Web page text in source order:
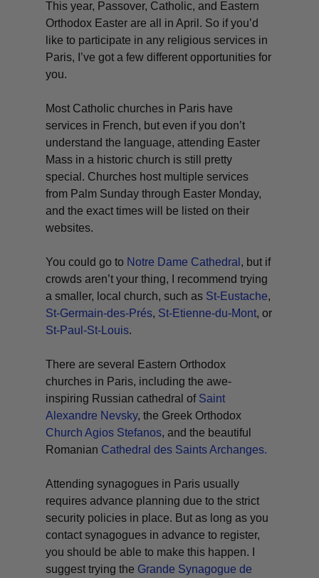
This year, Passover, Catholic, and Eastern
Orthodox Easter are all in April. So if you’d
like to participate in any religious services in
Paris, I’ve got a few different opportunities for
you.
Most Catholic churches in Paris have
services in French, but even if you don’t
understand the language, attending Easter
Mass in a historic church is still pretty
special. Churches host multiple services
from Palm Sunday through Easter Monday,
and the exact times will be listed on their
websites.
You could go to Notre Dame Cathedral , but if
crowds aren’t your thing, I recommend trying
a smaller, local church, such as St-Eustache,
St-Germain-des-Prés, St-Etienne-du-Mont, or
St-Paul-St-Louis.
There are several Eastern Orthodox
churches in Paris, including the awe-
inspiring Russian cathedral ofSaint
Alexandre Nevsky, the Greek Orthodox
Church Agios Stefanos, and the beautiful
Romanian Cathedral des Saints Archanges.
Attending synagogues in Paris usually
requires advance planning due to the strict
security policies in place. But as long as you
contact synagogues in advance to register,
you should be able to make this happen. I
suggest trying the Grande Synagogue de